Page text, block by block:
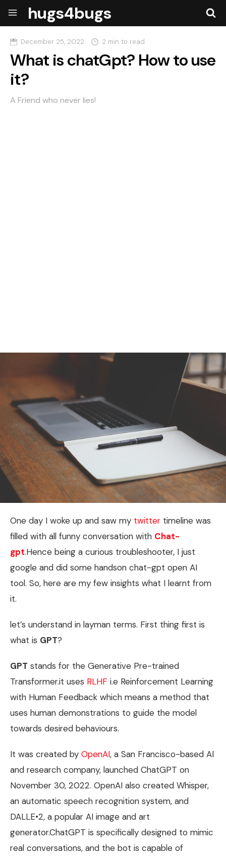
hugs4bugs
December 25, 2022 2 min to read
What is chatGpt? How to use
it?
A Friend who never lies!
One day I woke up and saw my twitter timeline was
filled with all funny conversation with Chat-
gpt.Hence being a curious troubleshooter, I just
google and did some handson chat-gpt open AI
tool. So, here are my few insights what I learnt from
it.
let’s understand in layman terms. First thing first is
what is GPT?
GPT stands for the Generative Pre-trained
Transformer.it uses RLHF i.e Reinforcement Learning
with Human Feedback which means a method that
uses human demonstrations to guide the model
towards desired behaviours.
It was created by OpenAI, a San Francisco-based AI
and research company, launched ChatGPT on
November 30, 2022. OpenAI also created Whisper,
an automatic speech recognition system, and
DALLE•2, a popular AI image and art
generator.ChatGPT is specifically designed to mimic
real conversations, and the bot is capable of